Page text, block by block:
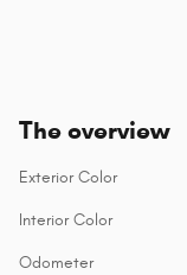
The overview
Exterior Color
Interior Color
Odometer